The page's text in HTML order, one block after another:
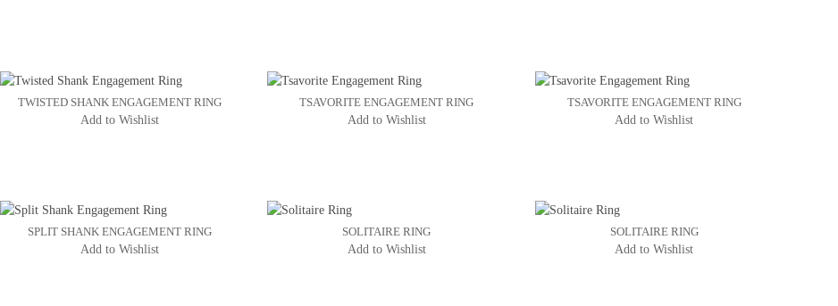
TWISTED SHANK ENGAGEMENT RING
Add to Wishlist
TSAVORITE ENGAGEMENT RING
Add to Wishlist
TSAVORITE ENGAGEMENT RING
Add to Wishlist
SPLIT SHANK ENGAGEMENT RING
Add to Wishlist
SOLITAIRE RING
Add to Wishlist
SOLITAIRE RING
Add to Wishlist